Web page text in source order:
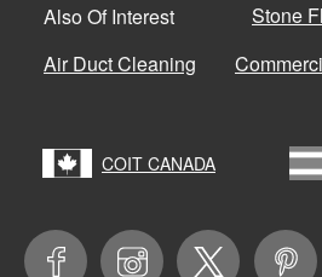
Also Of Interest
Stone
Air Duct Cleaning
COIT CANADA